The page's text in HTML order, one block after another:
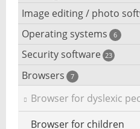
Audio player
Audio editing
Audio conversion
DJ software
iPod software
Image editing / photo
3D software
Photo management and
Photo apps
Photo slideshow
Operating systems 6
Android emulator
Cloud operating
Desktop operating
Security software 23
Adware removal
Anonymous internet
Browsers 7
Browser for dyslexic
Browser for children